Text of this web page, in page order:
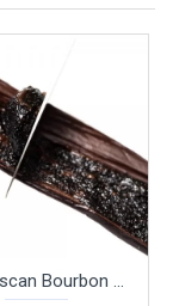
Madagascan Bourbon Vanilla Beans, 250g